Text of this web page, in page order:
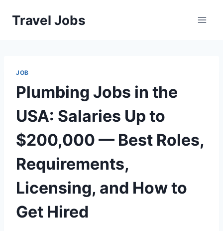
Travel Jobs
JOB
Plumbing Jobs in the
USA: Salaries Up to
$200,000 — Best Roles,
Requirements,
Licensing, and How to
Get Hired